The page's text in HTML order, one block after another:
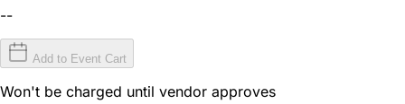
--
Add to Event Cart
Won't be charged until vendor approves